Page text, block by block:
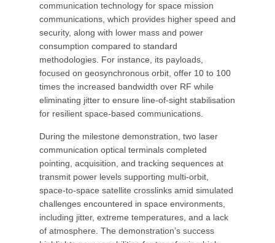
communication technology for space mission
communications, which provides higher speed and
security, along with lower mass and power
consumption compared to standard
methodologies. For instance, its payloads,
focused on geosynchronous orbit, offer 10 to 100
times the increased bandwidth over RF while
eliminating jitter to ensure line-of-sight stabilisation
for resilient space-based communications.
During the milestone demonstration, two laser
communication optical terminals completed
pointing, acquisition, and tracking sequences at
transmit power levels supporting multi-orbit,
space-to-space satellite crosslinks amid simulated
challenges encountered in space environments,
including jitter, extreme temperatures, and a lack
of atmosphere. The demonstration’s success